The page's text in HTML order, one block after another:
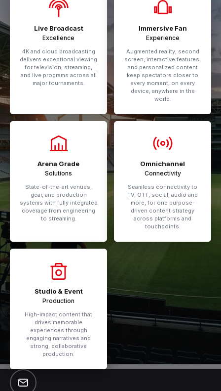
Live Broadcast
Excellence
4K and cloud broadcasting
delivers exceptional viewing
for television, streaming,
and live programs across all
major tournaments.
Immersive Fan
Experience
Augmented reality, second
screen, interactive features,
and personalized content
keep spectators closer to
every moment, on every
device, anywhere in the
world.
Arena Grade
Solutions
State-of-the-art venues,
gear, and production
systems with fully integrated
coverage from engineering
to streaming.
Omnichannel
Connectivity
Seamless connectivity to
TV, OTT, social, audio and
more, for one purpose-
driven content strategy
across platforms and
touchpoints.
Studio & Event
Production
High-impact content that
drives memorable
experiences through
engaging narratives and
strong, collaborative
production.